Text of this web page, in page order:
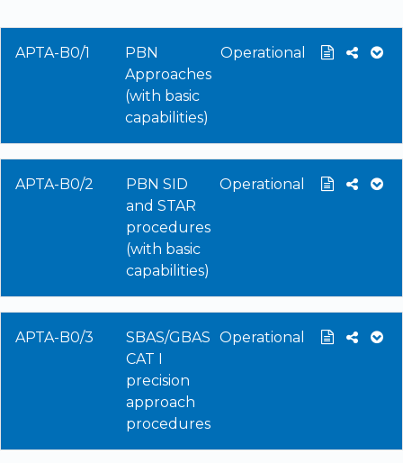
APTA-B0/1
PBN
Approaches
(with basic
capabilities)
Operational
APTA-B0/2
PBN SID
and STAR
procedures
(with basic
capabilities)
Operational
APTA-B0/3
SBAS/GBAS
CAT I
precision
approach
procedures
Operational